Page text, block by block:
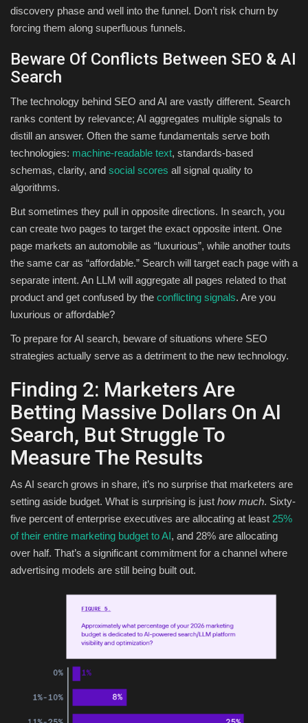
discovery phase and well into the funnel. Don’t risk churn by
forcing them along superfluous funnels.
Beware Of Conflicts Between SEO & AI
Search
The technology behind SEO and AI are vastly different. Search
ranks content by relevance; AI aggregates multiple signals to
distill an answer. Often the same fundamentals serve both
technologies: machine-readable text, standards-based
schemas, clarity, and social scores all signal quality to
algorithms.
But sometimes they pull in opposite directions. In search, you
can create two pages to target the exact opposite intent. One
page markets an automobile as “luxurious”, while another touts
the same car as “affordable.” Search will target each page with a
separate intent. An LLM will aggregate all pages related to that
product and get confused by the conflicting signals. Are you
luxurious or affordable?
To prepare for AI search, beware of situations where SEO
strategies actually serve as a detriment to the new technology.
Finding 2: Marketers Are
Betting Massive Dollars On AI
Search, But Struggle To
Measure The Results
As AI search grows in share, it’s no surprise that marketers are
setting aside budget. What is surprising is just how much. Sixty-
five percent of enterprise executives are allocating at least 25%
of their entire marketing budget to AI, and 28% are allocating
over half. That’s a significant commitment for a channel where
advertising models are still being built out.